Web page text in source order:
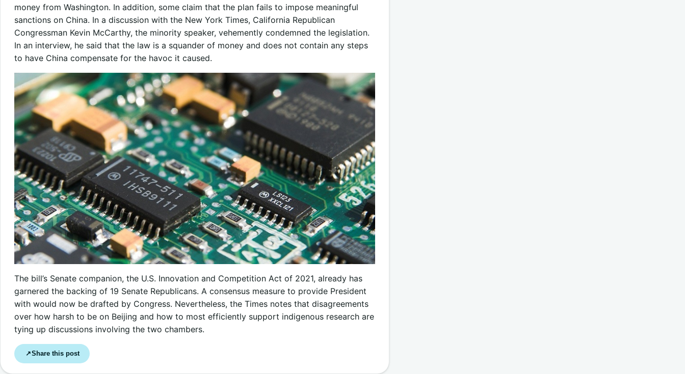
money from Washington. In addition, some claim that the plan fails to impose meaningful
sanctions on China. In a discussion with the New York Times, California Republican
Congressman Kevin McCarthy, the minority speaker, vehemently condemned the legislation.
In an interview, he said that the law is a squander of money and does not contain any steps
to have China compensate for the havoc it caused.
The bill’s Senate companion, the U.S. Innovation and Competition Act of 2021, already has
garnered the backing of 19 Senate Republicans. A consensus measure to provide President
with would now be drafted by Congress. Nevertheless, the Times notes that disagreements
over how harsh to be on Beijing and how to most efficiently support indigenous research are
tying up discussions involving the two chambers.
↗Share this post